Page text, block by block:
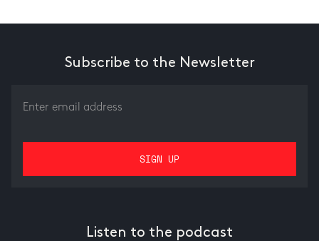
Subscribe to the Newsletter
Listen to the podcast